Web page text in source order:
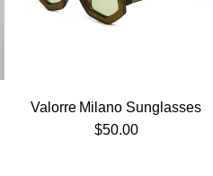
Valorre Milano Sunglasses
Regular price
$50.00